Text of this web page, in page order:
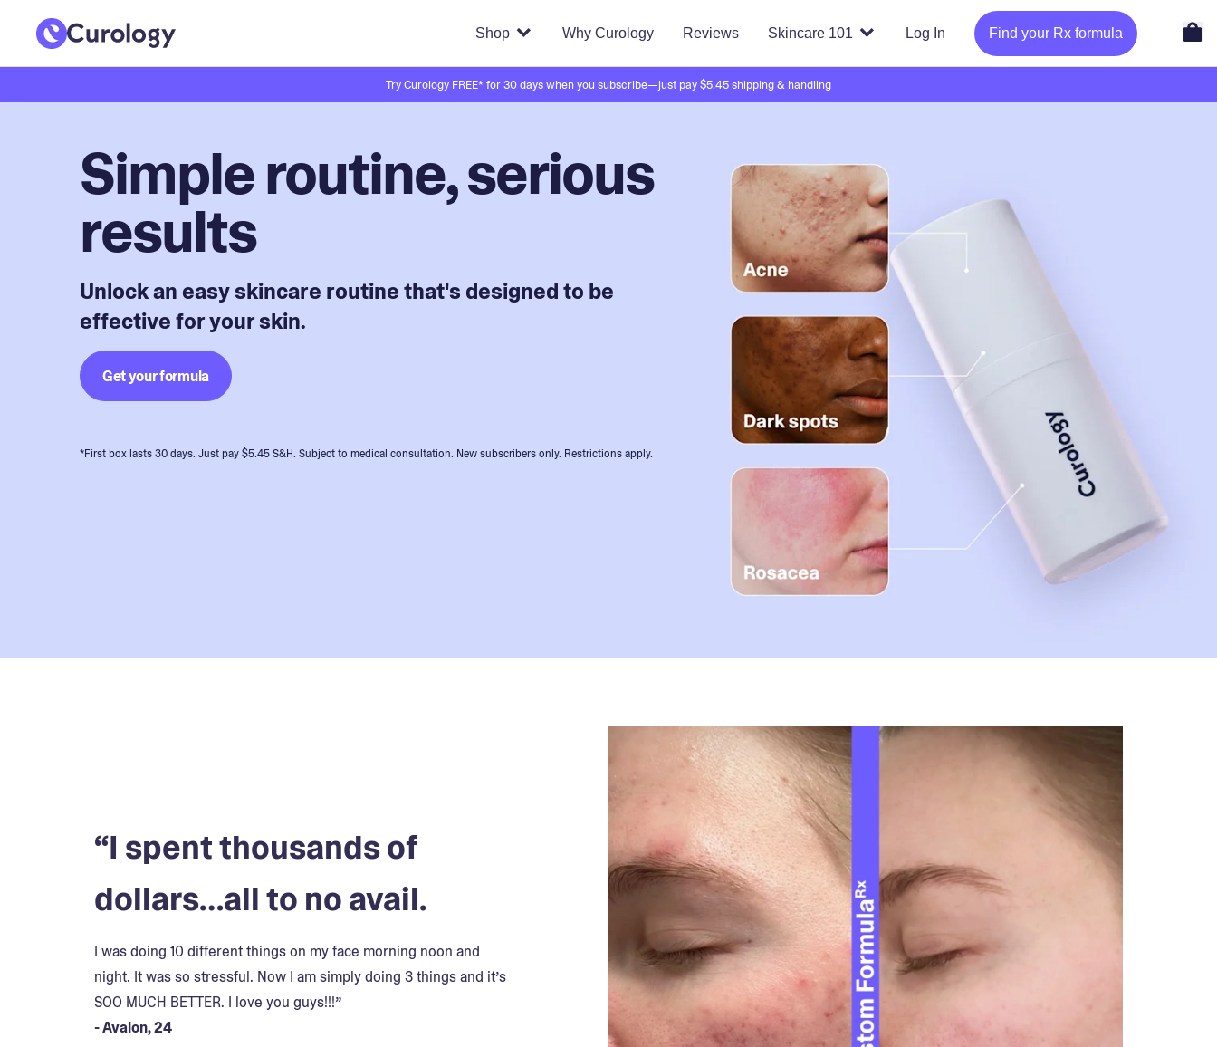
Shop Why Curology Reviews Skincare 101 Log In Find your Rx formula
Try Curology FREE* for 30 days when you subscribe—just pay $5.45 shipping & handling
Simple routine, serious
results
Unlock an easy skincare routine that's designed to be
effective for your skin.
Get your formula
*First box lasts 30 days. Just pay $5.45 S&H. Subject to medical consultation. New subscribers only. Restrictions apply.
“I spent thousands of
dollars…all to no avail.
I was doing 10 different things on my face morning noon and
night. It was so stressful. Now I am simply doing 3 things and it’s
SOO MUCH BETTER. I love you guys!!!”
- Avalon, 24